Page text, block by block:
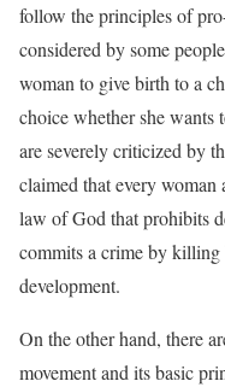
follow the principles of
considered by some
woman to give birth to a
choice whether she wants
are severely criticized by
claimed that every
law of God that prohibits
commits a crime by killing
development.
On the other hand, there
movement and its basic